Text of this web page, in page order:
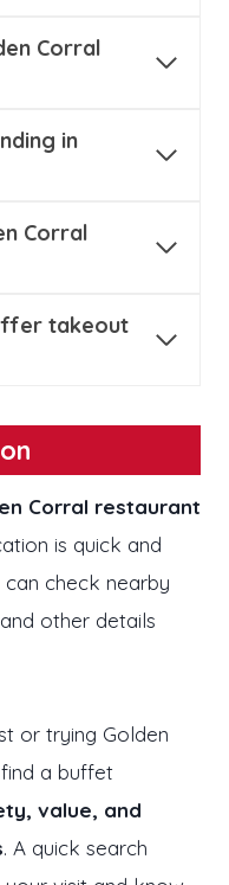
Corral
in
Corral
takeout
Corral restaurant
is quick and
check nearby
other details
or trying Golden
a buffet
value, and
. A quick search